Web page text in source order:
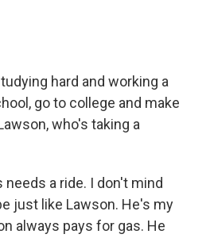
hard and working a
go to college and make
who's taking a
needs a ride. I don't mind
just like Lawson. He's my
always pays for gas. He